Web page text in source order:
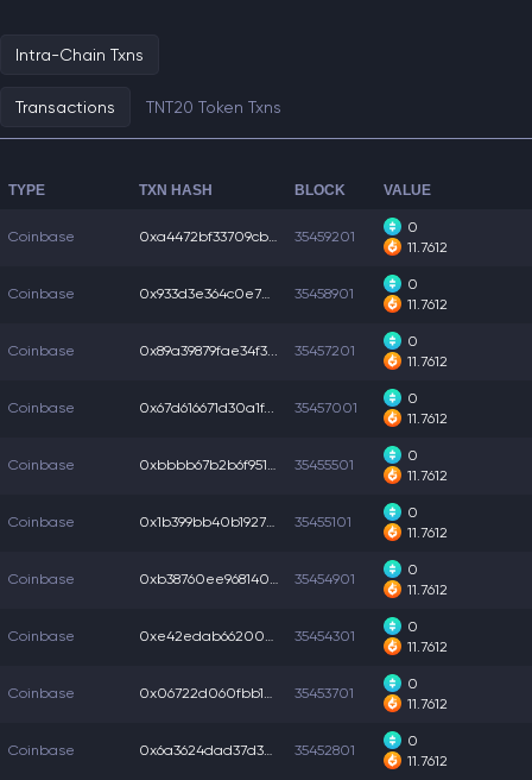
Intra-Chain Txns
Transactions TNT20 Token Txns
TYPE TXN HASH BLOCK VALUE
Coinbase 0xa4472bf33709cba... 35459201
0
11.7612
Coinbase 0x933d3e364c0e7e1... 35458901
0
11.7612
Coinbase 0x89a39879fae34f3... 35457201
0
11.7612
Coinbase 0x67d616671d30a1f... 35457001
0
11.7612
Coinbase 0xbbbb67b2b6f9511... 35455501
0
11.7612
Coinbase 0x1b399bb40b19270... 35455101
0
11.7612
Coinbase 0xb38760ee968140f... 35454901
0
11.7612
Coinbase 0xe42edab66200311... 35454301
0
11.7612
Coinbase 0x06722d060fbb1e4... 35453701
0
11.7612
Coinbase 0x6a3624dad37d3d5... 35452801
0
11.7612